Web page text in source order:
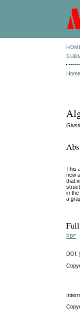
Home
This
new
that
in
a
PDF
DOI: